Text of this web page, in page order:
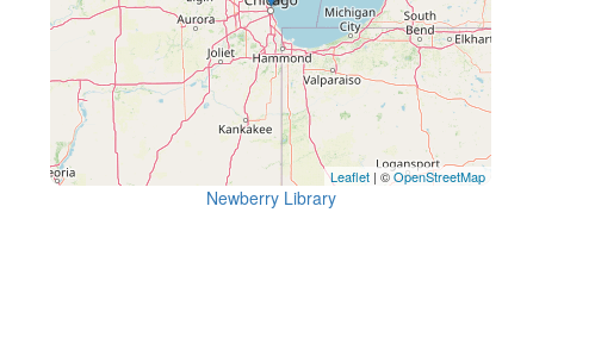
Leaflet | ©OpenStreetMap
Newberry Library